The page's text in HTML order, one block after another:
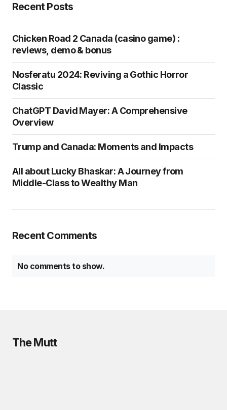
Recent Posts
Chicken Road 2 Canada (casino game) :
reviews, demo & bonus
Nosferatu 2024: Reviving a Gothic Horror
Classic
ChatGPT David Mayer: A Comprehensive
Overview
Trump and Canada: Moments and Impacts
All about Lucky Bhaskar: A Journey from
Middle-Class to Wealthy Man
Recent Comments
No comments to show.
The Mutt